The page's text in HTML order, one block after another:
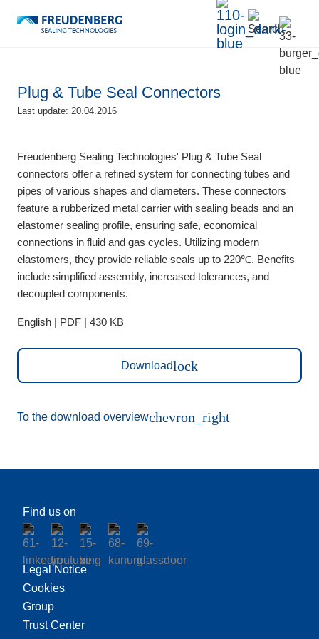
Plug & Tube Seal Connectors
Last update: 20.04.2016
Freudenberg Sealing Technologies' Plug & Tube Seal
connectors offer a refined system for connecting tubes and
pipes of various shapes and diameters. These connectors
feature a rubberized metal carrier with sealing beads and an
elastomer sealing profile, ensuring safe, economical
connections in fluid and gas cycles. Utilizing modern
elastomers, they provide reliable seals up to 220℃. Benefits
include simplified assembly, increased tolerances, and
decoupled components.
English | PDF | 430 KB
Downloadlock
To the download overviewchevron_right
Find us on
Legal Notice
Cookies
Group
Trust Center